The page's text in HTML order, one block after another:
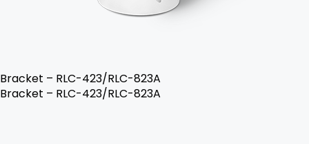
Bracket – RLC-423/RLC-823A
Bracket – RLC-423/RLC-823A